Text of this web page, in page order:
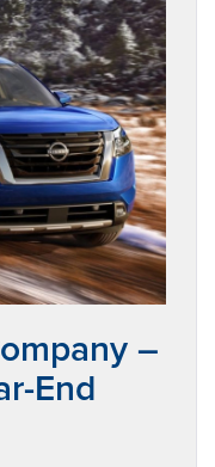
–
End